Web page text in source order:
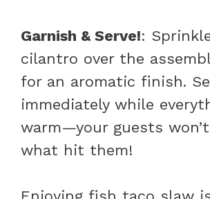
Garnish & Serve!:
cilantro over the
for an aromatic finish.
immediately while
warm—your guests
what hit them!